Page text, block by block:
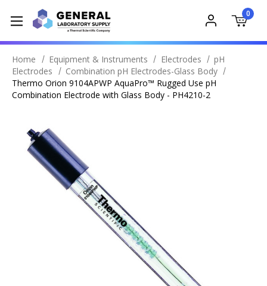
0
Home Equipment & Instruments Electrodes
pH
Electrodes
Combination pH Electrodes-Glass Body
Thermo Orion 9104APWP AquaPro™ Rugged Use pH
Combination Electrode with Glass Body - PH4210-2